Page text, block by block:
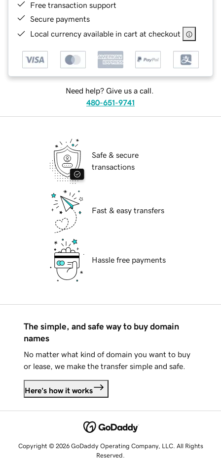
Free transaction support
Secure payments
Local currency available in cart at checkout
Need help? Give us a call.
480-651-9741
Safe & secure
transactions
Fast & easy transfers
Hassle free payments
The simple, and safe way to buy domain
names
No matter what kind of domain you want to buy
or lease, we make the transfer simple and safe.
Here's how it works
Copyright © 2026 GoDaddy Operating Company, LLC. All Rights
Reserved.